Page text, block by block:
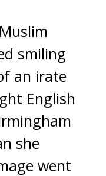
smiling
an irate
English
she
went